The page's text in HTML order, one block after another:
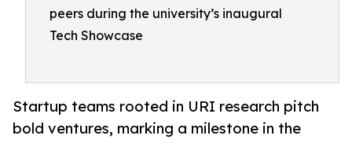
peers during the university’s inaugural
Tech Showcase
Startup teams rooted in URI research pitch
bold ventures, marking a milestone in the